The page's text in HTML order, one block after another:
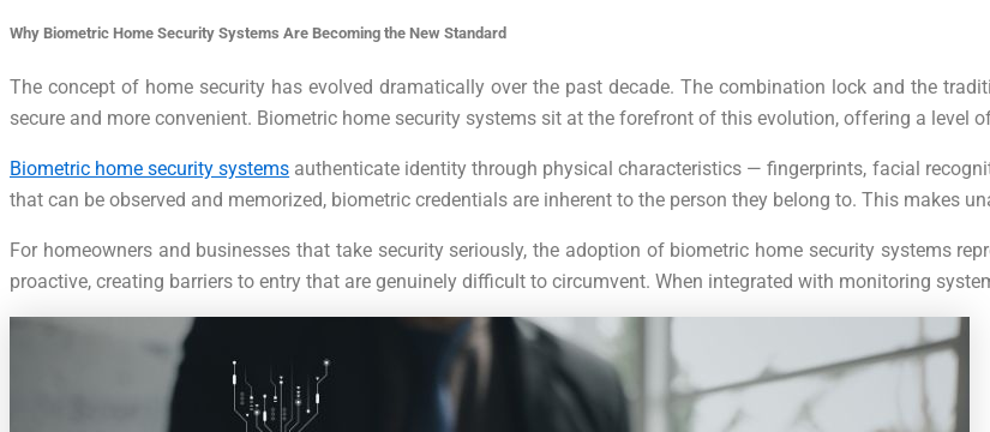
Why Biometric Home Security Systems Are Becoming the New Standard
The concept of home security has evolved dramatically over the past decade. The combination lock and the
secure and more convenient. Biometric home security systems sit at the forefront of this evolution, offering a
Biometric home security systems authenticate identity through physical characteristics — fingerprints, facial
that can be observed and memorized, biometric credentials are inherent to the person they belong to. This
For homeowners and businesses that take security seriously, the adoption of biometric home security systems
proactive, creating barriers to entry that are genuinely difficult to circumvent. When integrated with monitoring